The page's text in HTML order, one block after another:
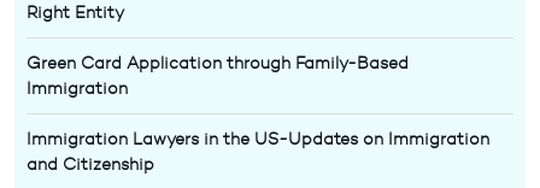
Right Entity
Green Card Application through Family-Based
Immigration
Immigration Lawyers in the US-Updates on Immigration
and Citizenship